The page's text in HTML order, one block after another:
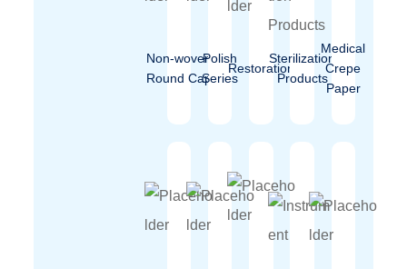
Non-woven
Round Cap
Polish
Series
Restoration
Sterilization
Products
Medical
Crepe
Paper